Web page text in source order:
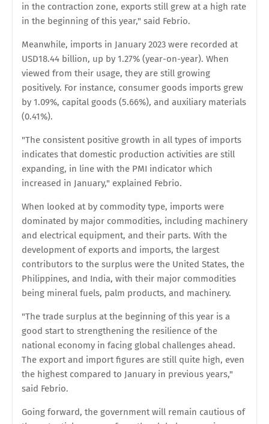
in the contraction zone, exports still grew at a high rate
in the beginning of this year," said Febrio.
Meanwhile, imports in January 2023 were recorded at
USD18.44 billion, up by 1.27% (year-on-year). When
viewed from their usage, they are still growing
positively. For instance, consumer goods imports grew
by 1.09%, capital goods (5.66%), and auxiliary materials
(0.41%).
"The consistent positive growth in all types of imports
indicates that domestic production activities are still
expanding, in line with the PMI indicator which
increased in January," explained Febrio.
When looked at by commodity type, imports were
dominated by major commodities, including machinery
and electrical equipment, and their parts. With the
development of exports and imports, the largest
contributors to the surplus were the United States, the
Philippines, and India, with their major commodities
being mineral fuels, palm products, and machinery.
"The trade surplus at the beginning of this year is a
good start to strengthening the resilience of the
national economy in facing global challenges ahead.
The export and import figures are still quite high, even
the highest compared to January in previous years,"
said Febrio.
Going forward, the government will remain cautious of